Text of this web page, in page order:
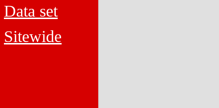
Data set
Sitewide